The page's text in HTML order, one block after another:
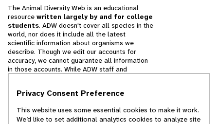
The Animal Diversity Web is an educational
resource written largely by and for college
students. ADW doesn't cover all species in the
world, nor does it include all the latest
scientific information about organisms we
describe. Though we edit our accounts for
accuracy, we cannot guarantee all information
in those accounts. While ADW staff and
cannot necessarily endorse the contents of
Privacy Consent Preference
This website uses some essential cookies to make it work.
We’d like to set additional analytics cookies to analyze site